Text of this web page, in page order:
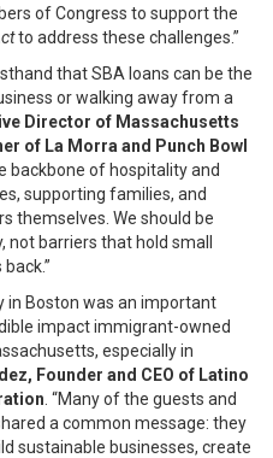
of Congress to support the
to address these challenges.”
that SBA loans can be the
or walking away from a
Director of Massachusetts
of La Morra and Punch Bowl
backbone of hospitality and
supporting families, and
themselves. We should be
barriers that hold small
in Boston was an important
impact immigrant-owned
especially in
Founder and CEO of Latino
. “Many of the guests and
a common message: they
sustainable businesses, create